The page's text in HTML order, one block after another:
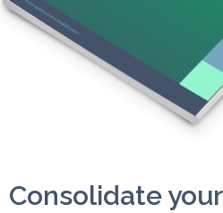
Consolidate